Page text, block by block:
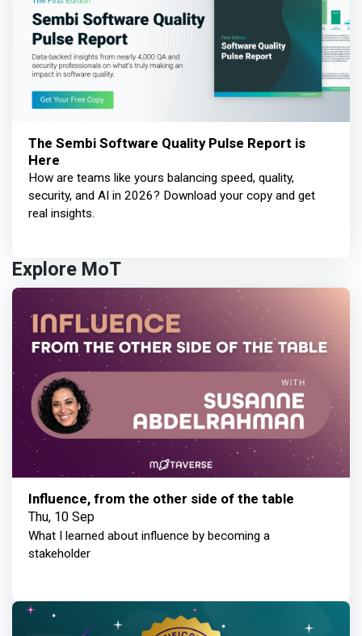
The Sembi Software Quality Pulse Report is
Here
How are teams like yours balancing speed, quality,
security, and AI in 2026? Download your copy and get
real insights.
Explore MoT
Influence, from the other side of the table
Thu, 10 Sep
What I learned about influence by becoming a
stakeholder